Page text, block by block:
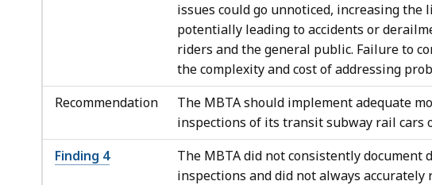
issues could go unnoticed, increasing
potentially leading to accidents or
riders and the general public. Failure to
the complexity and cost of addressing
Recommendation
The MBTA should implement adequate
inspections of its transit subway rail cars
Finding 4
The MBTA did not consistently
inspections and did not always accurately